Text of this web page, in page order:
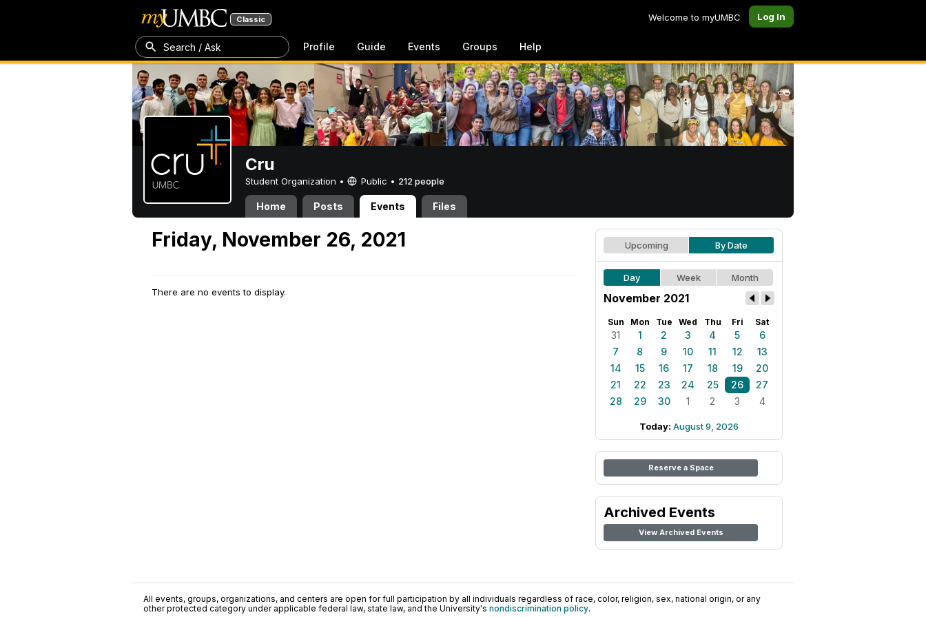
Classic Welcome to myUMBC Log In
Search / Ask Profile Guide Events Groups Help
Cru
Student Organization • Public • 212 people
Home Posts Events Files
Friday, November 26, 2021
There are no events to display.
Upcoming By Date
Day Week Month
November 2021
Sun Mon Tue Wed Thu Fri Sat
31 1 2 3 4 5
6
7
8 9 10 11 12
13
14
15 16 17 18 19
20
21
22 23 24 25 26
27
28
29 30 1 2 3 4
Today: August 9, 2026
Reserve a Space
Archived Events
View Archived Events
All events, groups, organizations, and centers are open for full participation by all individuals regardless of race, color, religion, sex, national origin, or any
other protected category under applicable federal law, state law, and the University's nondiscrimination policy.